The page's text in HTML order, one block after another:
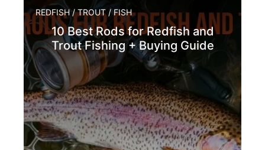
REDFISH /TROUT /FISH
10 Best Rods for Redfish and
Trout Fishing + Buying Guide